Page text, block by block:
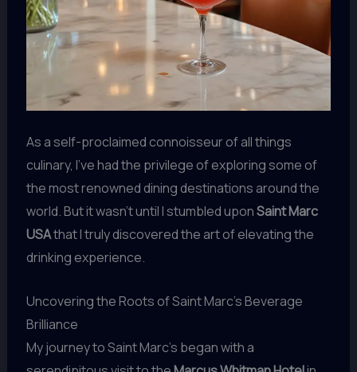
As a self-proclaimed connoisseur of all things
culinary, I’ve had the privilege of exploring some of
the most renowned dining destinations around the
world. But it wasn’t until I stumbled uponSaint Marc
USAthat I truly discovered the art of elevating the
drinking experience.
Uncovering the Roots of Saint Marc’s Beverage
Brilliance
My journey to Saint Marc’s began with a